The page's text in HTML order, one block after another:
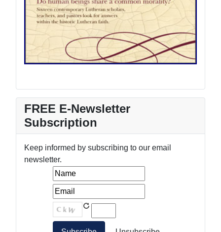
FREE E-Newsletter
Subscription
Keep informed by subscribing to our email
newsletter.